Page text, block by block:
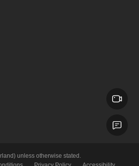
unless otherwise stated.